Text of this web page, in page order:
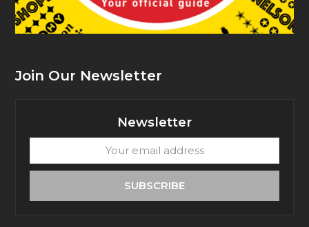
Join Our Newsletter
Newsletter
email
SUBSCRIBE